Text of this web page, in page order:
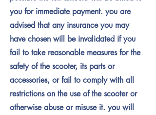
you for immediate payment. you are
advised that any insurance you may
have chosen will be invalidated if you
fail to take reasonable measures for the
safety of the scooter, its parts or
accessories, or fail to comply with all
restrictions on the use of the scooter or
otherwise abuse or misuse it. you will